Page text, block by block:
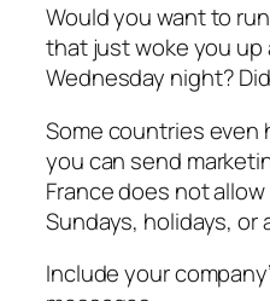
Would you want to
that just woke you up
Wednesday night?
Some countries even
you can send
France does not
Sundays, holidays, or
Include your